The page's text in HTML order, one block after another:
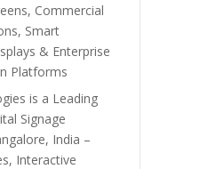
Commercial
Smart
& Enterprise
Platforms
is a Leading
Signage
India –
Interactive